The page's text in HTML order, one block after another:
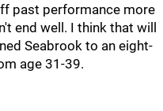
past performance more
end well. I think that will
Seabrook to an eight-
age 31-39.